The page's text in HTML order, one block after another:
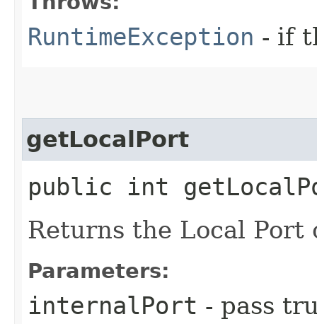
RuntimeException - if
getLocalPort
public int
Returns the Local Port
Parameters:
internalPort - pass